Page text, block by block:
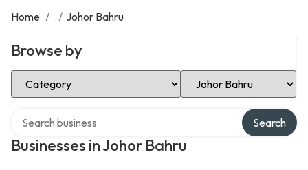
Home / / Johor Bahru
Browse by
Select Category Select Location
Businesses in Johor Bahru
Search